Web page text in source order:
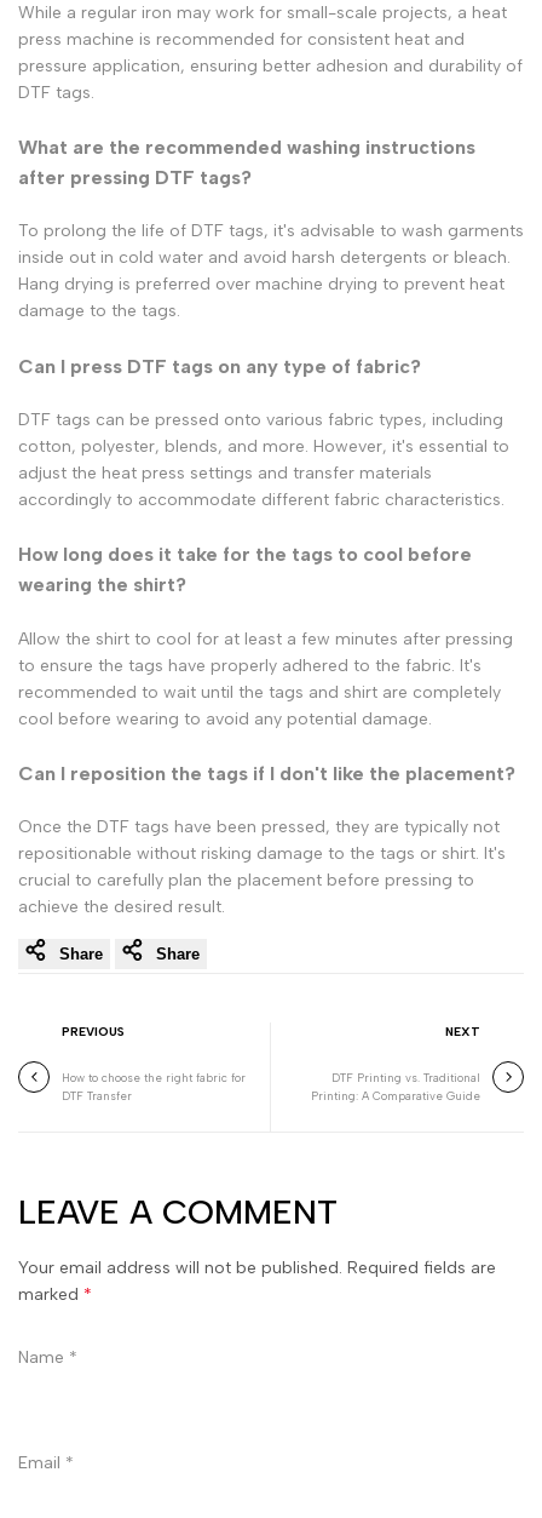
While a regular iron may work for small-scale projects, a heat
press machine is recommended for consistent heat and
pressure application, ensuring better adhesion and durability of
DTF tags.
What are the recommended washing instructions
after pressing DTF tags?
To prolong the life of DTF tags, it's advisable to wash garments
inside out in cold water and avoid harsh detergents or bleach.
Hang drying is preferred over machine drying to prevent heat
damage to the tags.
Can I press DTF tags on any type of fabric?
DTF tags can be pressed onto various fabric types, including
cotton, polyester, blends, and more. However, it's essential to
adjust the heat press settings and transfer materials
accordingly to accommodate different fabric characteristics.
How long does it take for the tags to cool before
wearing the shirt?
Allow the shirt to cool for at least a few minutes after pressing
to ensure the tags have properly adhered to the fabric. It's
recommended to wait until the tags and shirt are completely
cool before wearing to avoid any potential damage.
Can I reposition the tags if I don't like the placement?
Once the DTF tags have been pressed, they are typically not
repositionable without risking damage to the tags or shirt. It's
crucial to carefully plan the placement before pressing to
achieve the desired result.
Share Share
PREVIOUS
How to choose the right fabric for
DTF Transfer
NEXT
DTF Printing vs. Traditional
Printing: A Comparative Guide
LEAVE A COMMENT
Your email address will not be published. Required fields are
marked *
Name *
Email *